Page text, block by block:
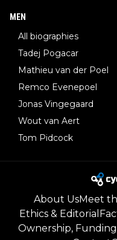
MEN
All biographies
Tadej Pogacar
Mathieu van der Poel
Remco Evenepoel
Jonas Vingegaard
Wout van Aert
Tom Pidcock
About UsMeet
Ethics & Editorial
Ownership,